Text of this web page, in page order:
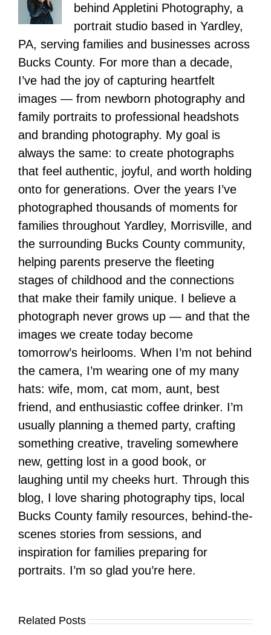
behind Appletini Photography, a
portrait studio based in Yardley,
PA, serving families and businesses across
Bucks County. For more than a decade,
I’ve had the joy of capturing heartfelt
images — from newborn photography and
family portraits to professional headshots
and branding photography. My goal is
always the same: to create photographs
that feel authentic, joyful, and worth holding
onto for generations. Over the years I’ve
photographed thousands of moments for
families throughout Yardley, Morrisville, and
the surrounding Bucks County community,
helping parents preserve the fleeting
stages of childhood and the connections
that make their family unique. I believe a
photograph never grows up — and that the
images we create today become
tomorrow’s heirlooms. When I’m not behind
the camera, I’m wearing one of my many
hats: wife, mom, cat mom, aunt, best
friend, and enthusiastic coffee drinker. I’m
usually planning a themed party, crafting
something creative, traveling somewhere
new, getting lost in a good book, or
laughing until my cheeks hurt. Through this
blog, I love sharing photography tips, local
Bucks County family resources, behind-the-
scenes stories from sessions, and
inspiration for families preparing for
portraits. I’m so glad you’re here.
Related Posts